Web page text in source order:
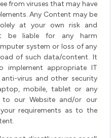
from viruses that may have
Any Content may be
at your own risk and
be liable for any harm
system or loss of any
of such data/content. It
implement appropriate IT
virus and other security
mobile, tablet or any
to our Website and/or our
requirements as to the